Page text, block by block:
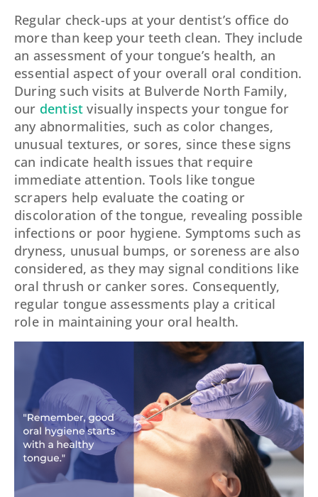
Regular check-ups at your dentist’s office do
more than keep your teeth clean. They include
an assessment of your tongue’s health, an
essential aspect of your overall oral condition.
During such visits at Bulverde North Family,
our dentist visually inspects your tongue for
any abnormalities, such as color changes,
unusual textures, or sores, since these signs
can indicate health issues that require
immediate attention. Tools like tongue
scrapers help evaluate the coating or
discoloration of the tongue, revealing possible
infections or poor hygiene. Symptoms such as
dryness, unusual bumps, or soreness are also
considered, as they may signal conditions like
oral thrush or canker sores. Consequently,
regular tongue assessments play a critical
role in maintaining your oral health.